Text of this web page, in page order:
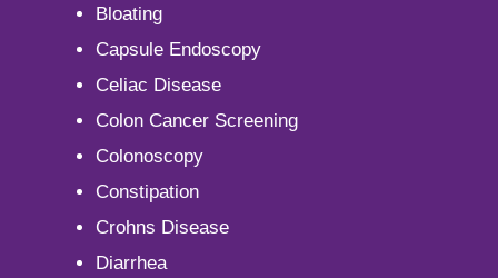
Bloating
Capsule Endoscopy
Celiac Disease
Colon Cancer Screening
Colonoscopy
Constipation
Crohns Disease
Diarrhea